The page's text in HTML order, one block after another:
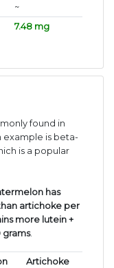
~
7.48 mg
found in
example is beta-
is a popular
has
artichoke per
more lutein +
grams.
Artichoke